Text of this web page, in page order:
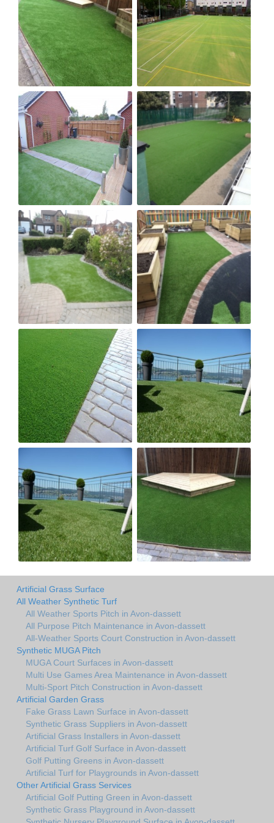
Artificial Grass Surface
All Weather Synthetic Turf
All Weather Sports Pitch in Avon-dassett
All Purpose Pitch Maintenance in Avon-dassett
All-Weather Sports Court Construction in Avon-dassett
Synthetic MUGA Pitch
MUGA Court Surfaces in Avon-dassett
Multi Use Games Area Maintenance in Avon-dassett
Multi-Sport Pitch Construction in Avon-dassett
Artificial Garden Grass
Fake Grass Lawn Surface in Avon-dassett
Synthetic Grass Suppliers in Avon-dassett
Artificial Grass Installers in Avon-dassett
Artificial Turf Golf Surface in Avon-dassett
Golf Putting Greens in Avon-dassett
Artificial Turf for Playgrounds in Avon-dassett
Other Artificial Grass Services
Artificial Golf Putting Green in Avon-dassett
Synthetic Grass Playground in Avon-dassett